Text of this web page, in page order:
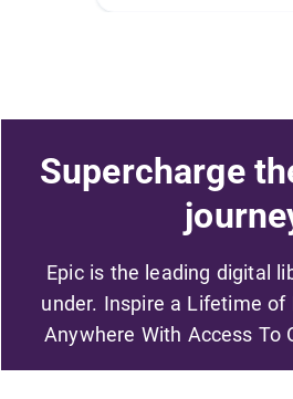
Supercharge
Epic is the leading digital
under. Inspire a Lifetime of
Anywhere With Access To